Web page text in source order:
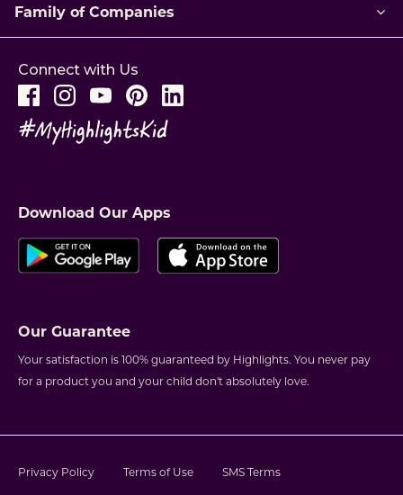
Family of Companies
Connect with Us
Download Our Apps
Our Guarantee
Your satisfaction is 100% guaranteed by Highlights. You never pay
for a product you and your child don't absolutely love.
Privacy Policy Terms of Use
SMS Terms